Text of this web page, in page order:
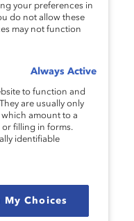
your preferences in
do not allow these
may not function
Always Active
to function and
are usually only
amount to a
or filling in forms.
identifiable
My Choices